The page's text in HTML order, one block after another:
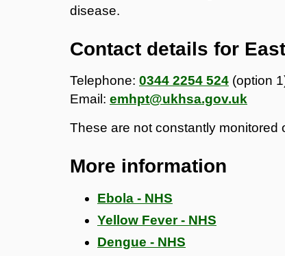
disease.
Contact details for
Telephone: 0344 2254 524 (option
Email: emhpt@ukhsa.gov.uk
These are not constantly monitored
More information
Ebola - NHS
Yellow Fever - NHS
Dengue - NHS